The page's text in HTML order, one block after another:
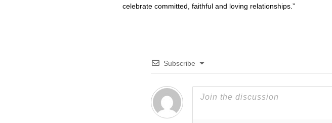
celebrate committed, faithful and loving relationships.”
Subscribe